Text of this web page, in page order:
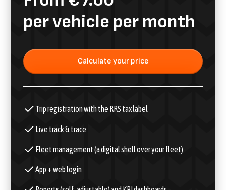
per vehicle per month
Calculate your price
Trip registration with the RRS tax label
Live track & trace
Fleet management (a digital shell over your fleet)
App + web login